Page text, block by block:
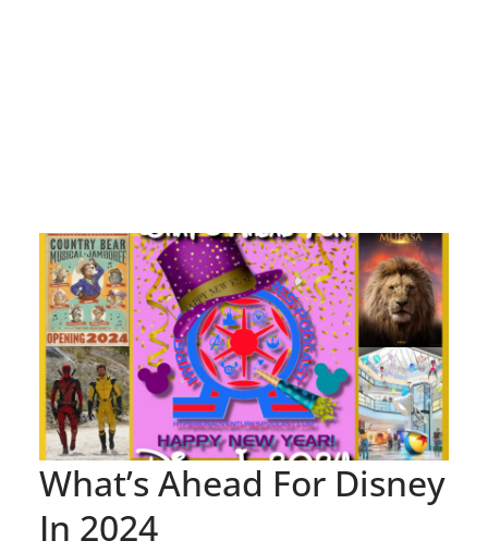
What’s Ahead For Disney
In 2024